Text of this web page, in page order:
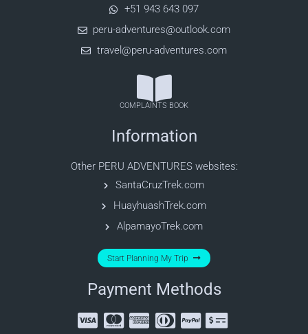
+51 943 643 097
peru-adventures@outlook.com
travel@peru-adventures.com
COMPLAINTS BOOK
Information
Other PERU ADVENTURES websites:
SantaCruzTrek.com
HuayhuashTrek.com
AlpamayoTrek.com
Start Planning My Trip
Payment Methods